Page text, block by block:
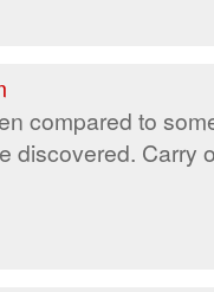
compared to
discovered. Carry